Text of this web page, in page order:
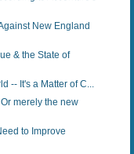
New England
& the State of
-- It's a Matter of C...
merely the new
to Improve